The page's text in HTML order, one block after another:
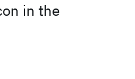
in the